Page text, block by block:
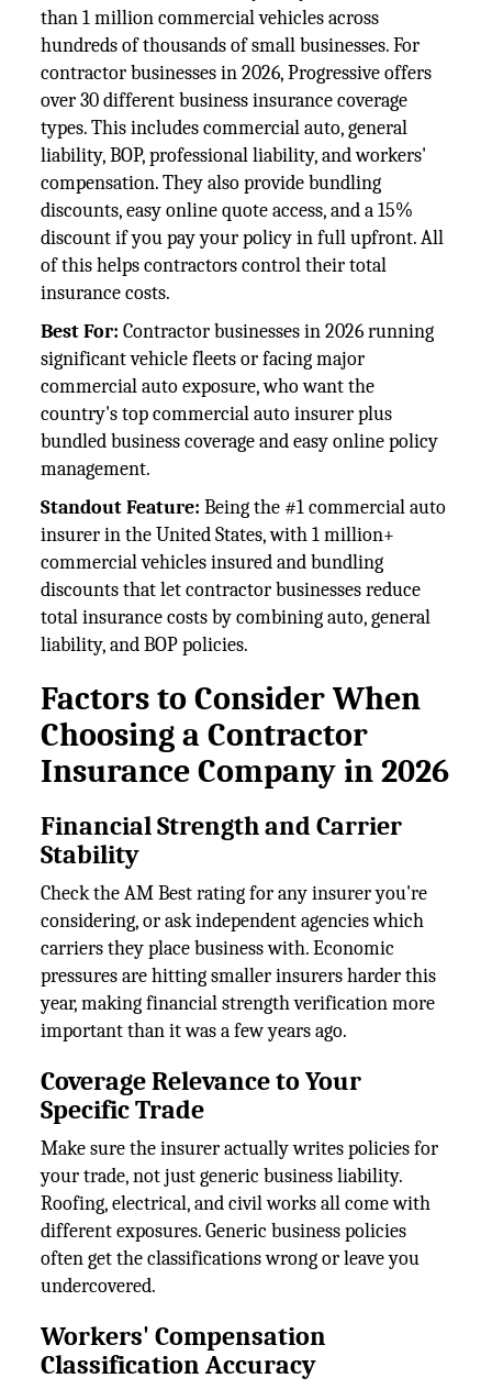
than 1 million commercial vehicles across
hundreds of thousands of small businesses. For
contractor businesses in 2026, Progressive offers
over 30 different business insurance coverage
types. This includes commercial auto, general
liability, BOP, professional liability, and workers'
compensation. They also provide bundling
discounts, easy online quote access, and a 15%
discount if you pay your policy in full upfront. All
of this helps contractors control their total
insurance costs.
Best For: Contractor businesses in 2026 running
significant vehicle fleets or facing major
commercial auto exposure, who want the
country's top commercial auto insurer plus
bundled business coverage and easy online policy
management.
Standout Feature: Being the #1 commercial auto
insurer in the United States, with 1 million+
commercial vehicles insured and bundling
discounts that let contractor businesses reduce
total insurance costs by combining auto, general
liability, and BOP policies.
Factors to Consider When
Choosing a Contractor
Insurance Company in 2026
Financial Strength and Carrier
Stability
Check the AM Best rating for any insurer you're
considering, or ask independent agencies which
carriers they place business with. Economic
pressures are hitting smaller insurers harder this
year, making financial strength verification more
important than it was a few years ago.
Coverage Relevance to Your
Specific Trade
Make sure the insurer actually writes policies for
your trade, not just generic business liability.
Roofing, electrical, and civil works all come with
different exposures. Generic business policies
often get the classifications wrong or leave you
undercovered.
Workers' Compensation
Classification Accuracy